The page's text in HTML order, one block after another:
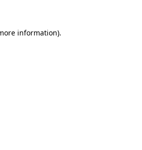
information).